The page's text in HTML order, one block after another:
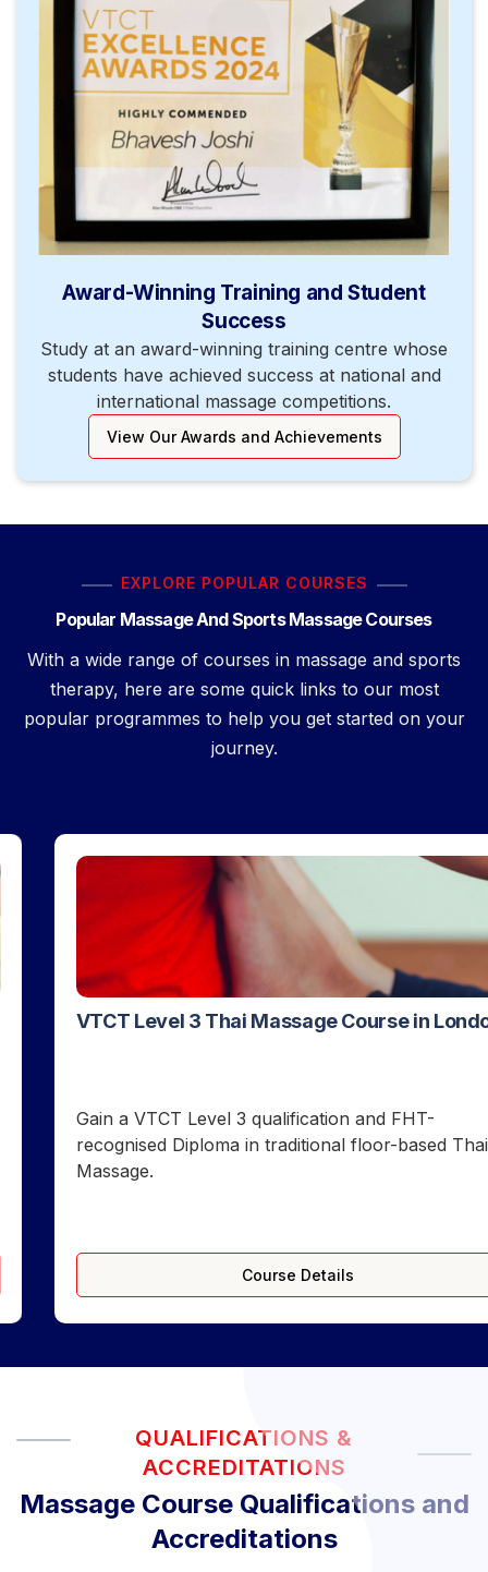
Award-Winning Training and Student
Success
Study at an award-winning training centre whose
students have achieved success at national and
international massage competitions.
View Our Awards and Achievements
EXPLORE POPULAR COURSES
Popular Massage And Sports Massage Courses
With a wide range of courses in massage and sports
therapy, here are some quick links to our most
popular programmes to help you get started on your
journey.
VTCT Level 3 Thai Massage Course in London
Gain a VTCT Level 3 qualification and FHT-
recognised Diploma in traditional floor-based Thai
Massage.
Course Details
QUALIFICATIONS &
ACCREDITATIONS
Massage Course Qualifications and
Accreditations